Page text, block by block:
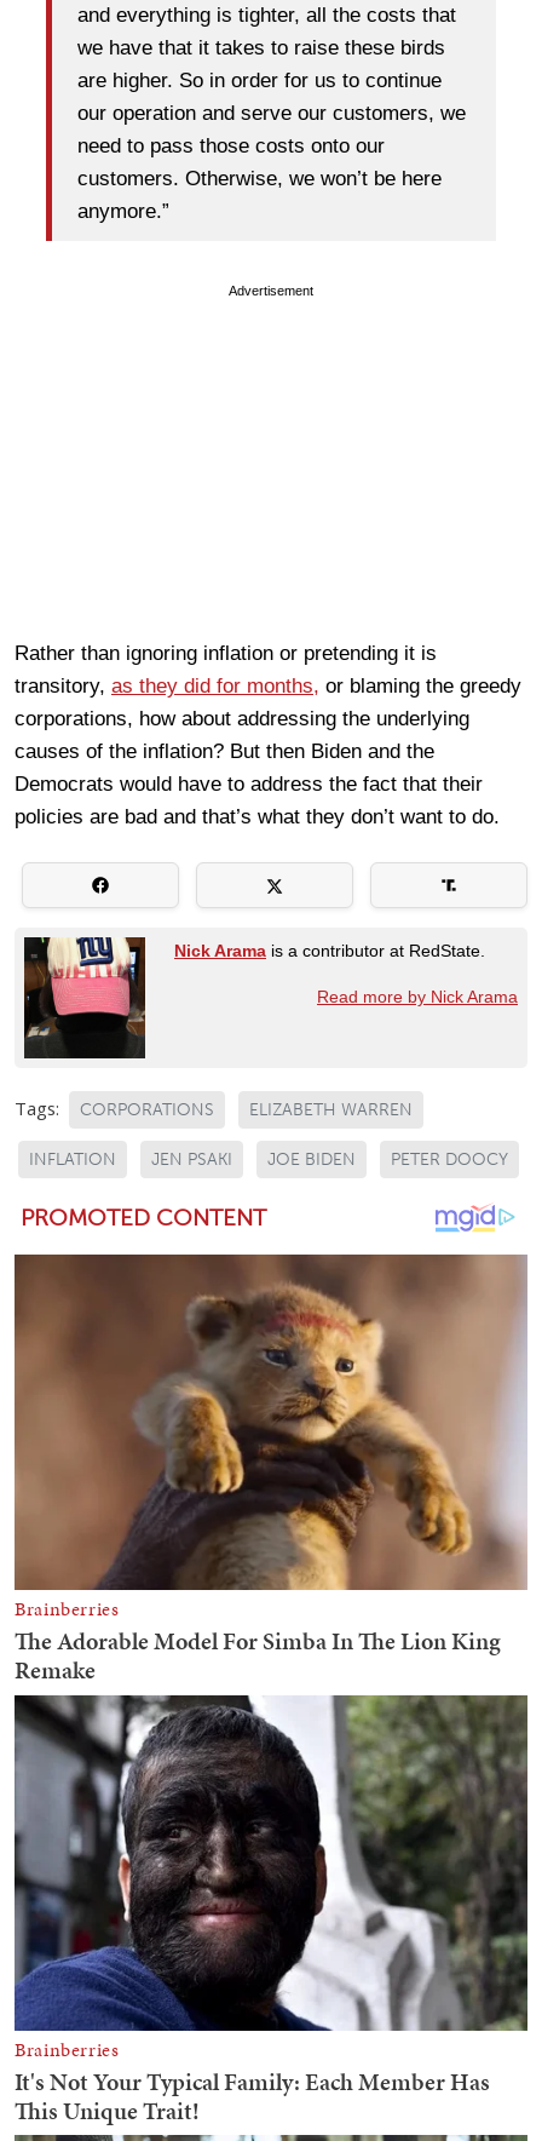
and everything is tighter, all the costs that
we have that it takes to raise these birds
are higher. So in order for us to continue
our operation and serve our customers, we
need to pass those costs onto our
customers. Otherwise, we won’t be here
anymore.”
Advertisement
Rather than ignoring inflation or pretending it is
transitory, as they did for months, or blaming the greedy
corporations, how about addressing the underlying
causes of the inflation? But then Biden and the
Democrats would have to address the fact that their
policies are bad and that’s what they don’t want to do.
Nick Arama is a contributor at RedState.
Read more by Nick Arama
Tags: CORPORATIONS ELIZABETH WARREN
INFLATION JEN PSAKI JOE BIDEN PETER DOOCY